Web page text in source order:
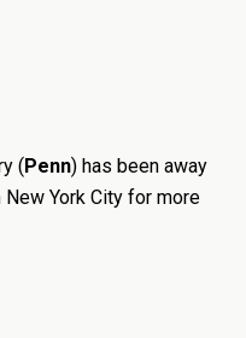
(Penn) has been away
New York City for more